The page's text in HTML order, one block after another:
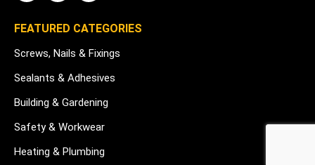
FEATURED CATEGORIES
Screws, Nails & Fixings
Sealants & Adhesives
Building & Gardening
Safety & Workwear
Heating & Plumbing